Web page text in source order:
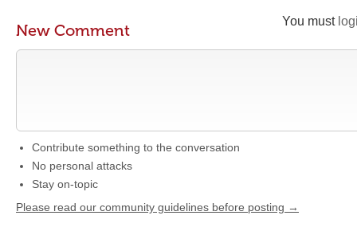
You must
New Comment
Contribute something to the conversation
No personal attacks
Stay on-topic
Please read our community guidelines before posting →